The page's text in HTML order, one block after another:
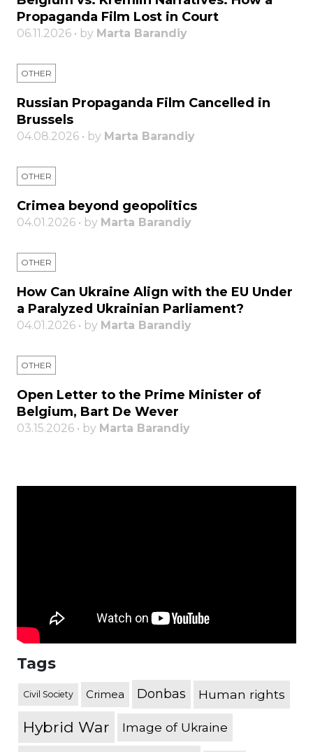
Propaganda Film Lost in Court
06.11.2026 • by Marta Barandiy
OTHER
Russian Propaganda Film Cancelled in
Brussels
04.08.2026 • by Marta Barandiy
OTHER
Crimea beyond geopolitics
04.01.2026 • by Marta Barandiy
OTHER
How Can Ukraine Align with the EU Under
a Paralyzed Ukrainian Parliament?
04.01.2026 • by Marta Barandiy
OTHER
Open Letter to the Prime Minister of
Belgium, Bart De Wever
03.15.2026 • by Marta Barandiy
Tags
Civil Society Crimea Donbas Human rights
Hybrid War Image of Ukraine